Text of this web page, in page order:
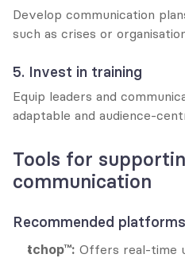
Develop communication
such as crises or
5. Invest in training
Equip leaders and
adaptable and audience-
Tools for
communication
Recommended
tchop™: Offers real-time